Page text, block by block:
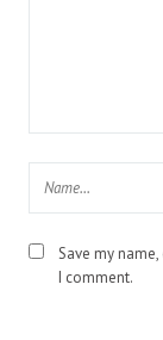
Save my
I comment.